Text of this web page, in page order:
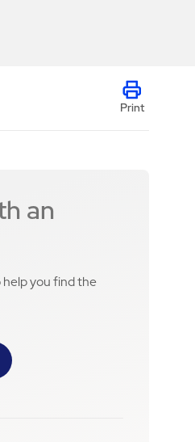
Print
an
help you find the